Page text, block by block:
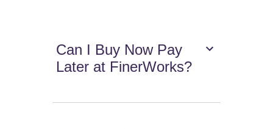
Can I Buy Now Pay
Later at FinerWorks?